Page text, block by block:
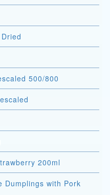
500/800
200ml
Dumplings with Pork